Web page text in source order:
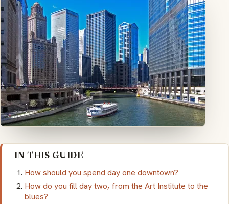
IN THIS GUIDE
How should you spend day one downtown?
How do you fill day two, from the Art Institute to the
blues?